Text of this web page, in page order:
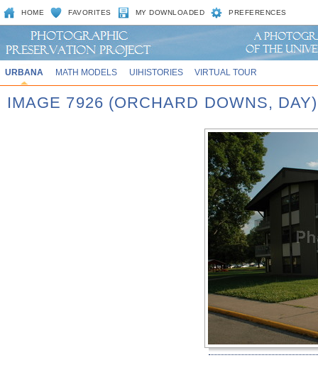
HOME FAVORITES MY DOWNLOADED PREFERENCES
URBANA MATH MODELS UIHISTORIES VIRTUAL TOUR
IMAGE 7926 (ORCHARD DOWNS, DAY)